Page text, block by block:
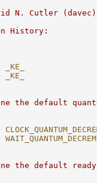
N. Cutler
History:
the default
the default ready